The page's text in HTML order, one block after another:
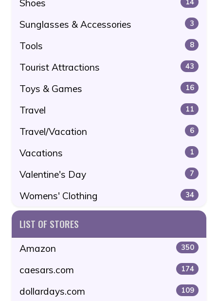
Shoes
Sunglasses & Accessories 3
Tools 8
Tourist Attractions 43
Toys & Games 16
Travel 11
Travel/Vacation 6
Vacations 1
Valentine's Day 7
Womens' Clothing 34
LIST OF STORES
Amazon 350
caesars.com 174
dollardays.com 109